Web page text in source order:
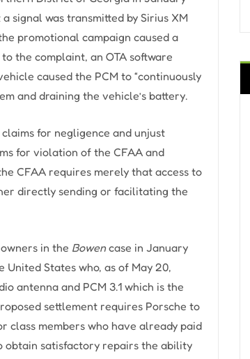
signal was transmitted by Sirius XM
promotional campaign caused a
the complaint, an OTA software
caused the PCM to “continuously
and draining the vehicle’s battery.
for negligence and unjust
for violation of the CFAA and
CFAA requires merely that access to
directly sending or facilitating the
in the Bowen case in January
States who, as of May 20,
antenna and PCM 3.1 which is the
settlement requires Porsche to
class members who have already paid
obtain satisfactory repairs the ability